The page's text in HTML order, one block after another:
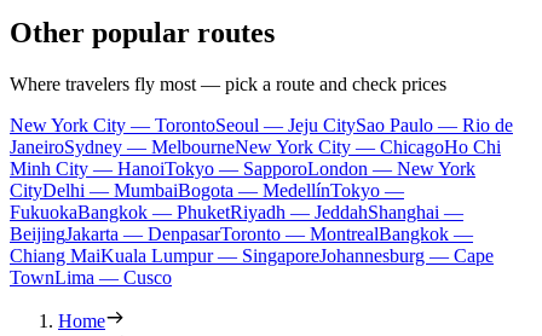
Other popular routes
Where travelers fly most — pick a route and check prices
New York City — TorontoSeoul — Jeju CitySao Paulo — Rio de
JaneiroSydney — MelbourneNew York City — ChicagoHo Chi
Minh City — HanoiTokyo — SapporoLondon — New York
CityDelhi — MumbaiBogota — MedellínTokyo —
FukuokaBangkok — PhuketRiyadh — JeddahShanghai —
BeijingJakarta — DenpasarToronto — MontrealBangkok —
Chiang MaiKuala Lumpur — SingaporeJohannesburg — Cape
TownLima — Cusco
Home